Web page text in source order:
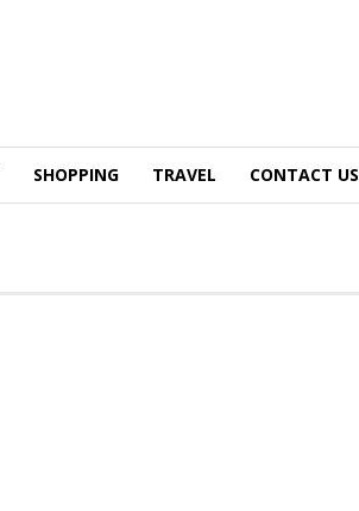
SHOPPING TRAVEL CONTACT US